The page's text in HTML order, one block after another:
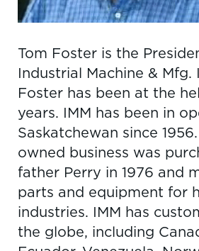
Tom Foster is the
Industrial Machine & Mfg.
Foster has been at the
years. IMM has been in
Saskatchewan since
owned business was
father Perry in 1976 and
parts and equipment for
industries. IMM has
the globe, including